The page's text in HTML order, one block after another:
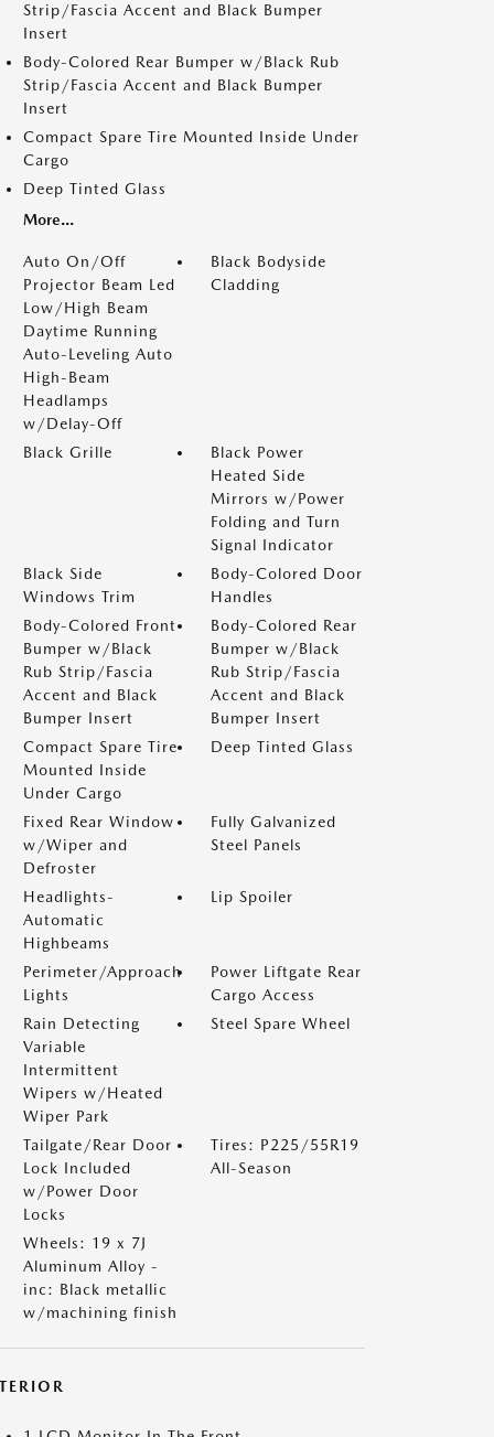
Strip/Fascia Accent and Black Bumper
Insert
Body-Colored Rear Bumper w/Black Rub
Strip/Fascia Accent and Black Bumper
Insert
Compact Spare Tire Mounted Inside Under
Cargo
Deep Tinted Glass
More...
Auto On/Off
Projector Beam Led
Low/High Beam
Daytime Running
Auto-Leveling Auto
High-Beam
Headlamps
w/Delay-Off
Black Bodyside
Cladding
Black Grille
Black Power
Heated Side
Mirrors w/Power
Folding and Turn
Signal Indicator
Black Side
Windows Trim
Body-Colored Door
Handles
Body-Colored Front
Bumper w/Black
Rub Strip/Fascia
Accent and Black
Bumper Insert
Body-Colored Rear
Bumper w/Black
Rub Strip/Fascia
Accent and Black
Bumper Insert
Compact Spare Tire
Mounted Inside
Under Cargo
Deep Tinted Glass
Fixed Rear Window
w/Wiper and
Defroster
Fully Galvanized
Steel Panels
Headlights-
Automatic
Highbeams
Lip Spoiler
Perimeter/Approach
Lights
Power Liftgate Rear
Cargo Access
Rain Detecting
Variable
Intermittent
Wipers w/Heated
Wiper Park
Steel Spare Wheel
Tailgate/Rear Door
Lock Included
w/Power Door
Locks
Tires: P225/55R19
All-Season
Wheels: 19 x 7J
Aluminum Alloy -
inc: Black metallic
w/machining finish